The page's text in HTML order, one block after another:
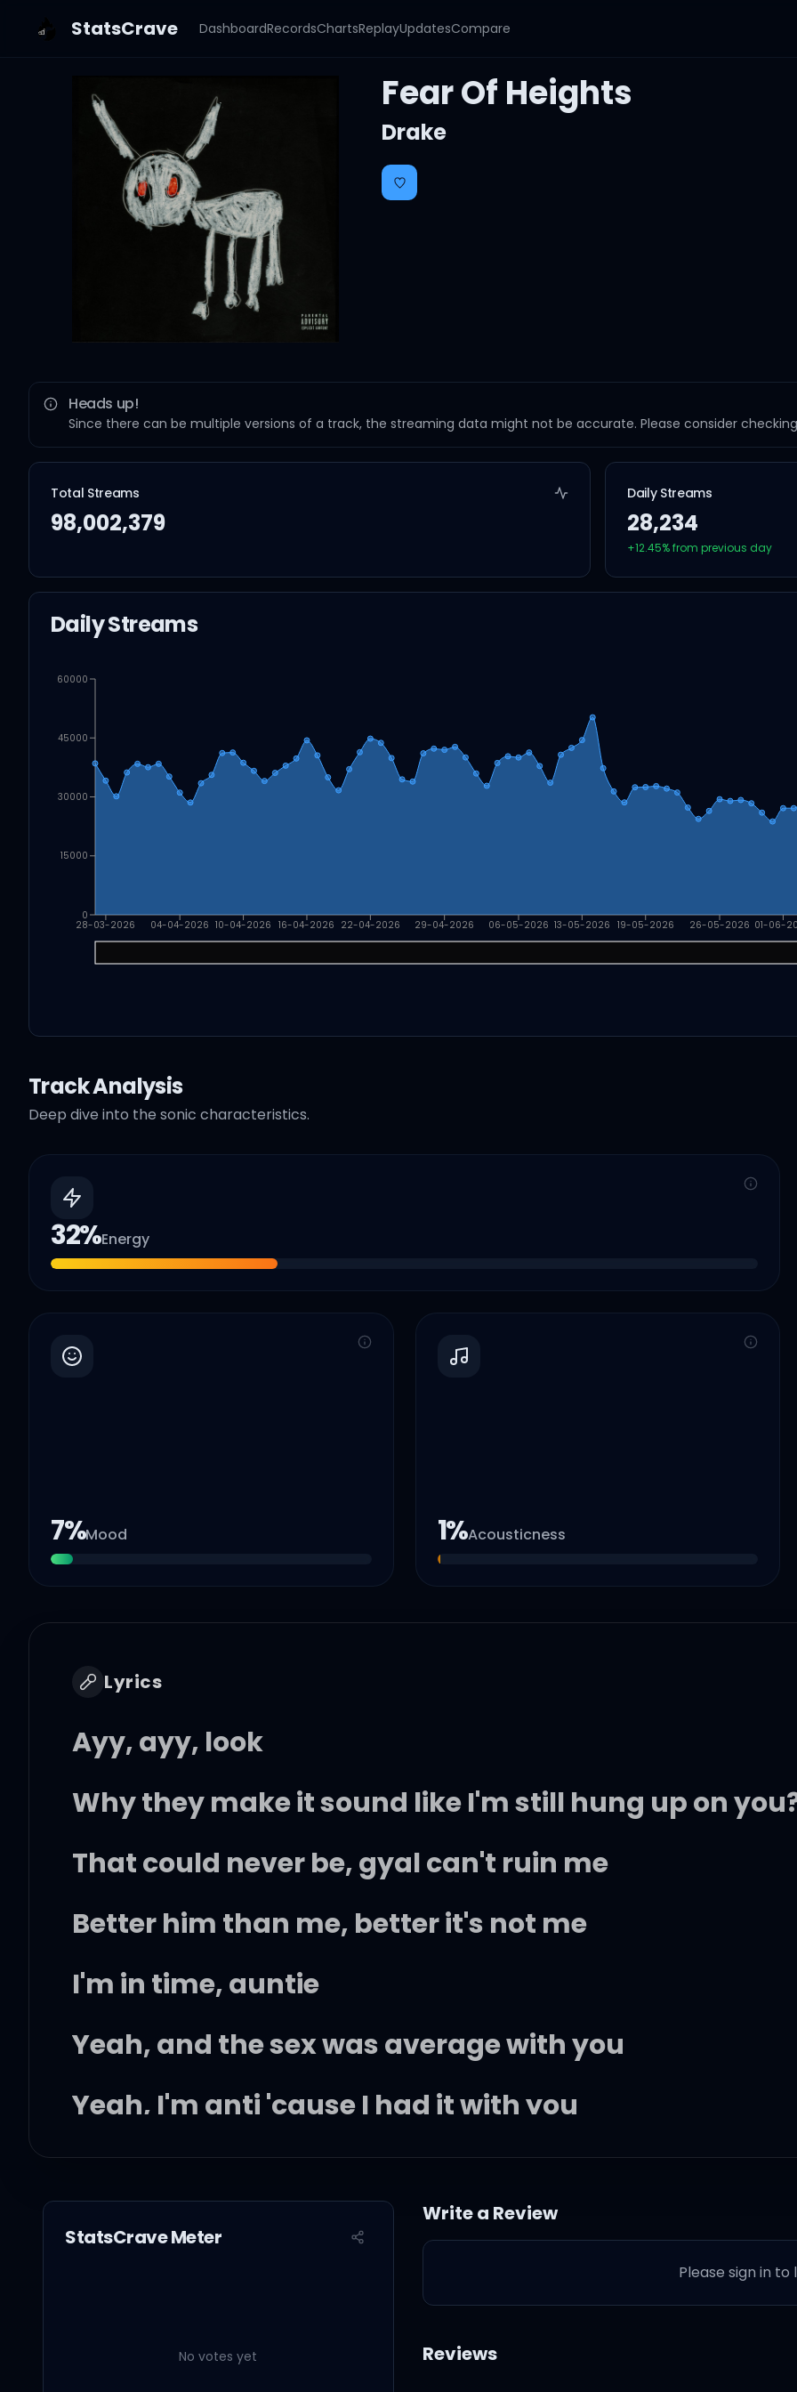
StatsCrave DashboardRecordsChartsReplayUpdatesCompare
Fear Of Heights
Drake
Heads up!
Since there can be multiple versions of a track, the streaming data might not be accurate. Please consider
Total Streams
98,002,379
Daily Streams
28,234
+12.45% from previous day
Daily Streams
28-03-2026 04-04-2026 10-04-2026 16-04-2026 22-04-2026 29-04-2026 06-05-2026 13-05-2026 19-05-2026 26-05-2026 01-06-
0
15000
30000
45000
60000
Track Analysis
Deep dive into the sonic characteristics.
32%Energy
7%Mood 1%Acousticness
Lyrics
Ayy, ayy, look
Why they make it sound like I'm still hung up on
That could never be, gyal can't ruin me
Better him than me, better it's not me
I'm in time, auntie
Yeah, and the sex was average with you
Yeah, I'm anti 'cause I had it with you
Okay, I'm auntie like your daddy sister
Auntie like a family picture
And I had way badder bitches than you, TBH
Yeah, that man, he still with you, he can't leave you
StatsCrave Meter
No votes yet
Write a Review
Please sign in to
Reviews